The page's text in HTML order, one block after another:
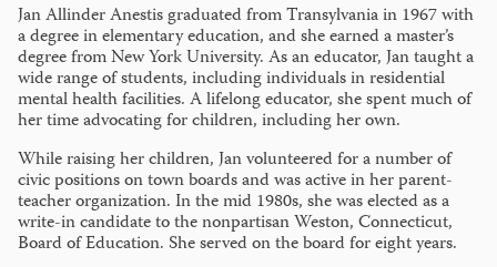
Jan Allinder Anestis graduated from Transylvania in 1967 with
a degree in elementary education, and she earned a master’s
degree from New York University. As an educator, Jan taught a
wide range of students, including individuals in residential
mental health facilities. A lifelong educator, she spent much of
her time advocating for children, including her own.
While raising her children, Jan volunteered for a number of
civic positions on town boards and was active in her parent-
teacher organization. In the mid 1980s, she was elected as a
write-in candidate to the nonpartisan Weston, Connecticut,
Board of Education. She served on the board for eight years.